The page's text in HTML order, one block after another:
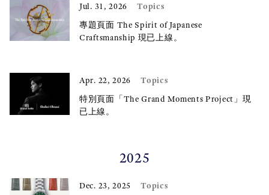
Jul. 31, 2026 Topics
專題頁面 The Spirit of Japanese
Craftsmanship 現已上線。
Apr. 22, 2026 Topics
特別頁面「The Grand Moments Project」現
已上線。
2025
Dec. 23, 2025 Topics